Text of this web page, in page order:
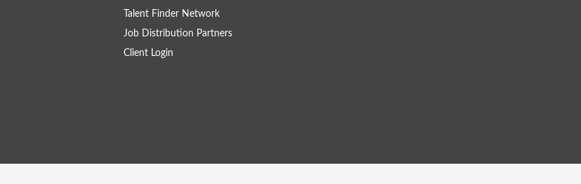
Talent Finder Network
Job Distribution Partners
Client Login